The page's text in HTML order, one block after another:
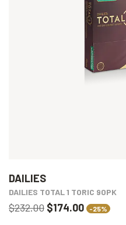
DAILIES
DAILIES TOTAL 1 TORIC 90PK
$232.00 $174.00 -25%